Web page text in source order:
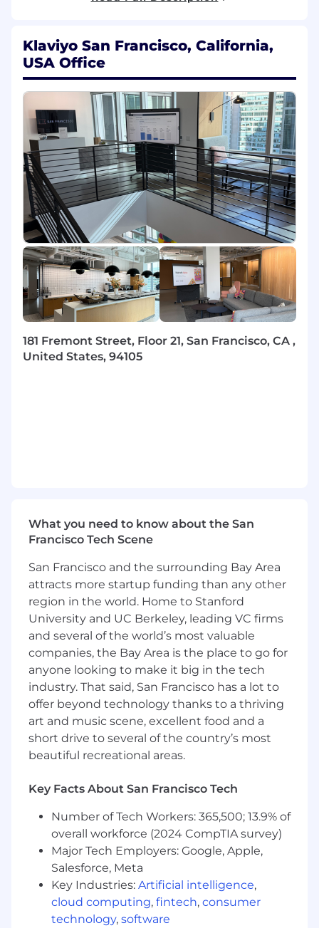
Assist in defining Statements of Work
(SOWs) that clearly articulate scope,
deliverables, timelines, dependencies, and
success metrics for complex technical
engagements, ensuring alignment
between customer goals and Klaviyo
delivery capabilities.
Lead consultative conversations with
customers to clarify business objectives,
identify risks, and translate desired
outcomes into actionable technical
implementation plans.
Lead strategic technical engagements
Serve as the owner for key technical phases
of the customer journey, ensuring projects
are delivered on time, on budget, and in
line with agreed outcomes.
Build strong stakeholder relationships and
communicate effectively with internal and
Become a deep expert in the Klaviyo
platform and surrounding martech
integrations to messaging channels (Email,
SMS) and CDP use cases.
Translate customer business goals into
technical and operational solutions that
leverage platform capabilities and best
practices.
Educate and enable internal teams and
customer stakeholders, becoming the go-
to resource for complex questions, best
practices, and solution tradeoffs.
Drive repeatable, scalable solutions and
continuous improvement
analytical mindset - solving for the specific
customer first, then identifying patterns
and codifying repeatable solutions or
feeding insights to internal product and
engineering teams.
Contribute to internal initiatives and
process improvements that elevate overall
Professional Services delivery quality and
consistency.
Klaviyo San Francisco, California,
USA Office
181 Fremont Street, Floor 21, San Francisco, CA ,
United States, 94105
What you need to know about the San
Francisco Tech Scene
San Francisco and the surrounding Bay Area
attracts more startup funding than any other
region in the world. Home to Stanford
University and UC Berkeley, leading VC firms
and several of the world’s most valuable
companies, the Bay Area is the place to go for
anyone looking to make it big in the tech
industry. That said, San Francisco has a lot to
offer beyond technology thanks to a thriving
art and music scene, excellent food and a
short drive to several of the country’s most
beautiful recreational areas.
Key Facts About San Francisco Tech
Number of Tech Workers: 365,500; 13.9% of
overall workforce (2024 CompTIA survey)
Major Tech Employers: Google, Apple,
Salesforce, Meta
Key Industries: Artificial intelligence,
cloud computing, fintech, consumer
technology, software